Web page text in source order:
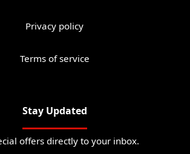
Privacy policy
Terms of service
Stay Updated
offers directly to your inbox.